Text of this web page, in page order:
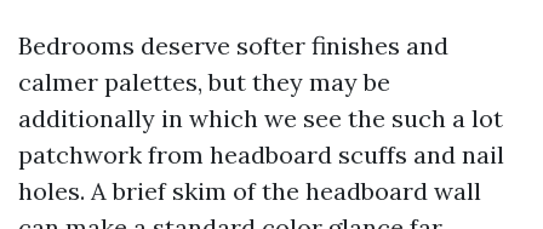
Bedrooms deserve softer finishes and
calmer palettes, but they may be
additionally in which we see the such a lot
patchwork from headboard scuffs and nail
holes. A brief skim of the headboard wall